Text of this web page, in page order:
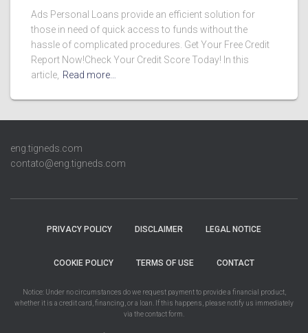
Ads Personal Loans provide an efficient solution for
those in need of quick access to funds without the
hassle of complicated procedures. Get Your Free Credit
Report Now!Check Your Credit Score Today! In this
article, Read more…
eng.tigneds.com
contato@eng.tigneds.com
PRIVACY POLICY DISCLAIMER LEGAL NOTICE
COOKIE POLICY TERMS OF USE CONTACT
Notice: Under no circumstances do we request payment to provide a financial product,
whether it is a credit card, financing, or a loan. If this happens, please notify us immediately
via the contact form.